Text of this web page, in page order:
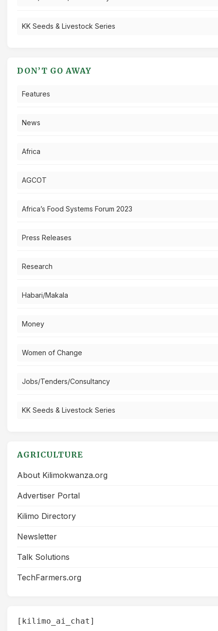
KK Seeds & Livestock Series
DON’T GO AWAY
Features
News
Africa
AGCOT
Africa’s Food Systems Forum 2023
Press Releases
Research
Habari/Makala
Money
Women of Change
Jobs/Tenders/Consultancy
KK Seeds & Livestock Series
AGRICULTURE
About Kilimokwanza.org
Advertiser Portal
Kilimo Directory
Newsletter
Talk Solutions
TechFarmers.org
[kilimo_ai_chat]